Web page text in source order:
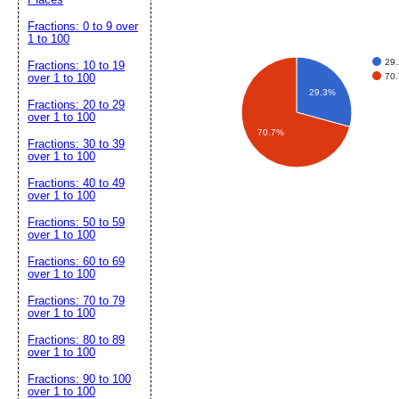
29.3%
70.7%
Fractions: 0 to 9 over
1 to 100
Fractions: 10 to 19
over 1 to 100
Fractions: 20 to 29
over 1 to 100
Fractions: 30 to 39
over 1 to 100
Fractions: 40 to 49
over 1 to 100
Fractions: 50 to 59
over 1 to 100
Fractions: 60 to 69
over 1 to 100
Fractions: 70 to 79
over 1 to 100
Fractions: 80 to 89
over 1 to 100
Fractions: 90 to 100
over 1 to 100